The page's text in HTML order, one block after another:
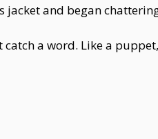
jacket and began
catch a word. Like a